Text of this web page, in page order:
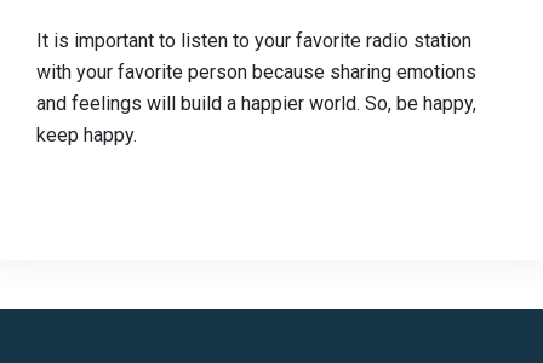
It is important to listen to your favorite radio station
with your favorite person because sharing emotions
and feelings will build a happier world. So, be happy,
keep happy.